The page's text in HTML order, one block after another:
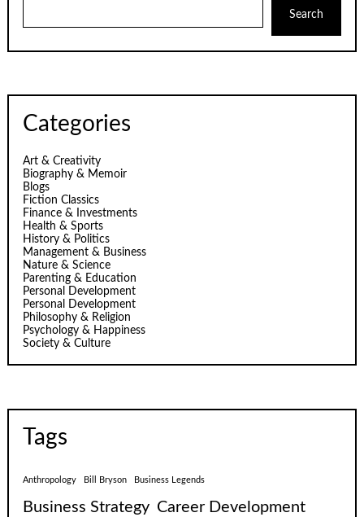
Search
Categories
Art & Creativity
Biography & Memoir
Blogs
Fiction Classics
Finance & Investments
Health & Sports
History & Politics
Management & Business
Nature & Science
Parenting & Education
Personal Development
Personal Development
Philosophy & Religion
Psychology & Happiness
Society & Culture
Tags
Anthropology Bill Bryson Business Legends
Business Strategy Career Development